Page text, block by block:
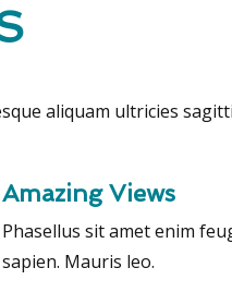
aliquam ultricies
Amazing Views
Phasellus sit amet enim
sapien. Mauris leo.